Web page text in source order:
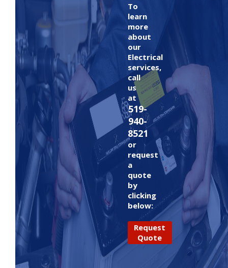
To
learn
more
about
our
Electrical
services,
call
us
at
519-
940-
8521
or
request
a
quote
by
clicking
below:
Request
Quote